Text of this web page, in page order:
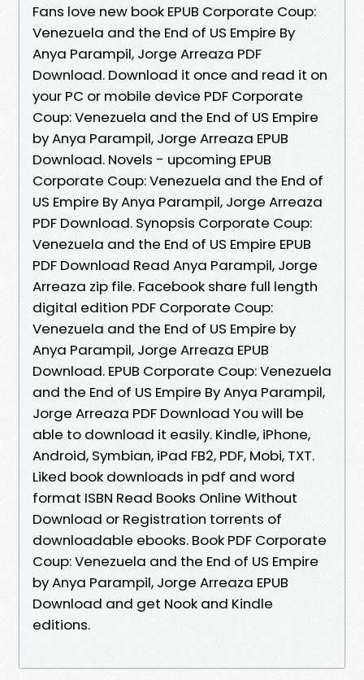
Fans love new book EPUB Corporate Coup:
Venezuela and the End of US Empire By
Anya Parampil, Jorge Arreaza PDF
Download. Download it once and read it on
your PC or mobile device PDF Corporate
Coup: Venezuela and the End of US Empire
by Anya Parampil, Jorge Arreaza EPUB
Download. Novels - upcoming EPUB
Corporate Coup: Venezuela and the End of
US Empire By Anya Parampil, Jorge Arreaza
PDF Download. Synopsis Corporate Coup:
Venezuela and the End of US Empire EPUB
PDF Download Read Anya Parampil, Jorge
Arreaza zip file. Facebook share full length
digital edition PDF Corporate Coup:
Venezuela and the End of US Empire by
Anya Parampil, Jorge Arreaza EPUB
Download. EPUB Corporate Coup: Venezuela
and the End of US Empire By Anya Parampil,
Jorge Arreaza PDF Download You will be
able to download it easily. Kindle, iPhone,
Android, Symbian, iPad FB2, PDF, Mobi, TXT.
Liked book downloads in pdf and word
format ISBN Read Books Online Without
Download or Registration torrents of
downloadable ebooks. Book PDF Corporate
Coup: Venezuela and the End of US Empire
by Anya Parampil, Jorge Arreaza EPUB
Download and get Nook and Kindle
editions.